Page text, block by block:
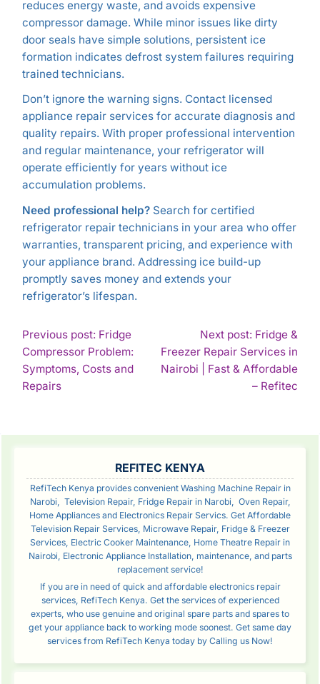
reduces energy waste, and avoids expensive
compressor damage. While minor issues like dirty
door seals have simple solutions, persistent ice
formation indicates defrost system failures requiring
trained technicians.
Don’t ignore the warning signs. Contact licensed
appliance repair services for accurate diagnosis and
quality repairs. With proper professional intervention
and regular maintenance, your refrigerator will
operate efficiently for years without ice
accumulation problems.
Need professional help?Search for certified
refrigerator repair technicians in your area who offer
warranties, transparent pricing, and experience with
your appliance brand. Addressing ice build-up
promptly saves money and extends your
refrigerator’s lifespan.
POST
NAVIGATION
Previous post: Fridge
Compressor Problem:
Symptoms, Costs and
RepairsContinue
Next post: Fridge &
Freezer Repair Services in
Nairobi | Fast & Affordable
– Refitec
REFITEC KENYA
RefiTech Kenya provides convenient Washing Machine Repair in
Narobi, Television Repair, Fridge Repair in Narobi, Oven Repair,
Home Appliances and Electronics Repair Servics. Get Affordable
Television Repair Services, Microwave Repair, Fridge & Freezer
Services, Electric Cooker Maintenance, Home Theatre Repair in
Nairobi, Electronic Appliance Installation, maintenance, and parts
replacement service!
If you are in need of quick and affordable electronics repair
services, RefiTech Kenya. Get the services of experienced
experts, who use genuine and original spare parts and spares to
get your appliance back to working mode soonest. Get same day
services from RefiTech Kenya today by Calling us Now!